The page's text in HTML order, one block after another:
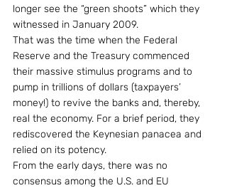
longer see the “green shoots” which they
witnessed in January 2009.
That was the time when the Federal
Reserve and the Treasury commenced
their massive stimulus programs and to
pump in trillions of dollars (taxpayers’
money!) to revive the banks and, thereby,
real the economy. For a brief period, they
rediscovered the Keynesian panacea and
relied on its potency.
From the early days, there was no
consensus among the U.S. and EU